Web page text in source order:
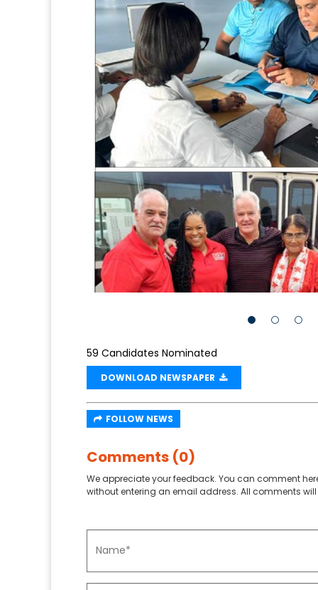
59 Candidates Nominated
DOWNLOAD NEWSPAPER
FOLLOW NEWS
Comments (0)
We appreciate your feedback. You can comment
without entering an email address. All comments